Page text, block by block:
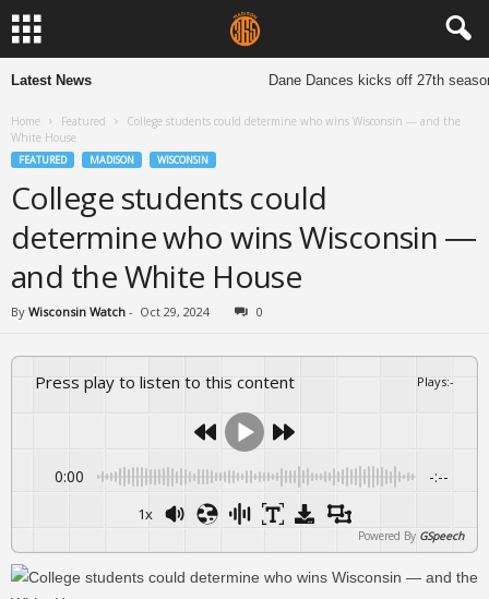
Latest News Dane Dances kicks off 27th season
Home Featured
College students could determine who wins Wisconsin — and the
White House
FEATURED MADISON WISCONSIN
College students could
determine who wins Wisconsin —
and the White House
By Wisconsin Watch - Oct 29, 2024 0
Press play to listen to this content Plays:-
0:00 -:--
1x
Powered By GSpeech